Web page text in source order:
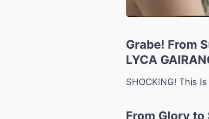
Grabe! From
LYCA
SHOCKING! This
From Glory to